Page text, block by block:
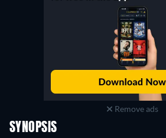
Remove ads
SYNOPSIS